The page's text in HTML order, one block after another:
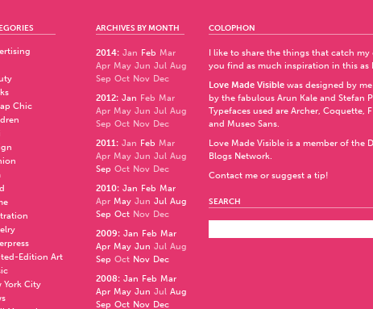
Chic
Edition Art
York City
ARCHIVES BY MONTH
2014: Jan Feb Mar
Apr May Jun Jul Aug
Sep Oct Nov Dec
2012: Jan Feb Mar
Apr May Jun Jul Aug
Sep Oct Nov Dec
2011: Jan Feb Mar
Apr May Jun Jul Aug
Sep Oct Nov Dec
2010: Jan Feb Mar
Apr May Jun Jul Aug
Sep Oct Nov Dec
2009: Jan Feb Mar
Apr May Jun Jul Aug
Sep Oct Nov Dec
2008: Jan Feb Mar
Apr May Jun Jul Aug
Sep Oct Nov Dec
COLOPHON
I like to share the things that catch my
you find as much inspiration in this as
Love Made Visible was designed by
by the fabulous Arun Kale and Stefan
Typefaces used are Archer, Coquette,
and Museo Sans.
Love Made Visible is a member of the
Blogs Network.
Contact me or suggest a tip!
SEARCH